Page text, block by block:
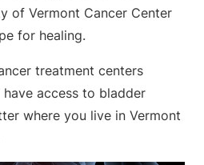
of Vermont Cancer Center
for healing.
treatment centers
access to bladder
where you live in Vermont